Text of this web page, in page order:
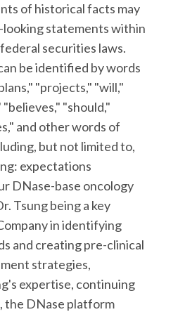
of historical facts may
statements within
securities laws.
be identified by words
"projects," "will,"
"should,"
and other words of
but not limited to,
expectations
DNase-base oncology
Tsung being a key
in identifying
and creating pre-clinical
strategies,
expertise, continuing
the DNase platform